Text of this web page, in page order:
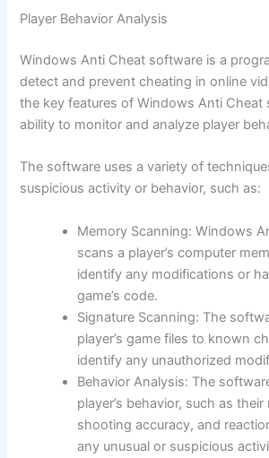
Player Behavior Analysis
Windows Anti Cheat software is a
detect and prevent cheating in online
the key features of Windows Anti Cheat
ability to monitor and analyze player
The software uses a variety of
suspicious activity or behavior, such as:
Memory Scanning: Windows
scans a player’s computer
identify any modifications or
game’s code.
Signature Scanning: The
player’s game files to known
identify any unauthorized
Behavior Analysis: The
player’s behavior, such as
shooting accuracy, and
any unusual or suspicious